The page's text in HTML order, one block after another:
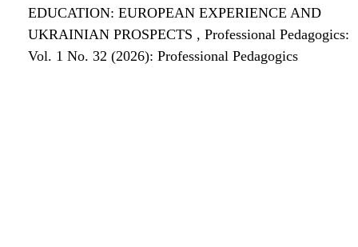
EDUCATION: EUROPEAN EXPERIENCE AND
UKRAINIAN PROSPECTS , Professional Pedagogics:
Vol. 1 No. 32 (2026): Professional Pedagogics